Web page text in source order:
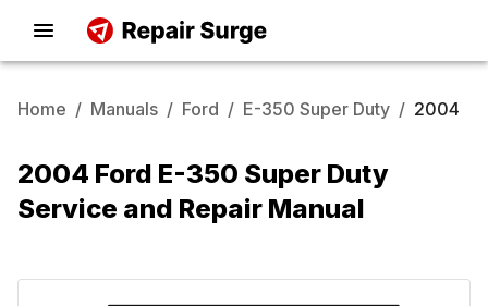
Home / Manuals / Ford / E-350 Super Duty / 2004
2004 Ford E-350 Super Duty
Service and Repair Manual